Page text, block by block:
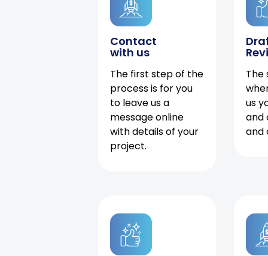
Contact
with us
The first step of the
process is for you
to leave us a
message online
with details of your
project.
The
us
and
and